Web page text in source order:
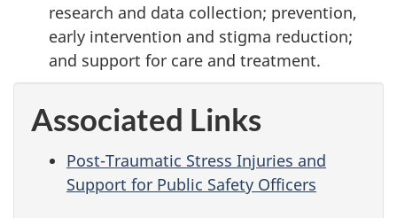
research and data collection; prevention,
early intervention and stigma reduction;
and support for care and treatment.
Associated Links
Post-Traumatic Stress Injuries and
Support for Public Safety Officers